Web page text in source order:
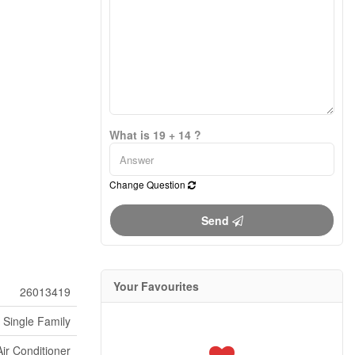
26013419
Single Family
Conditioner
What is 19 + 14 ?
Change Question
Send
Your Favourites